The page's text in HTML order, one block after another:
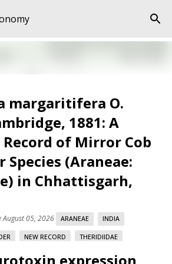
margaritifera O.
1881: A
of Mirror Cob
Species (Araneae:
in Chhattisgarh,
August 05, 2026 ARANEAE INDIA
NEW RECORD THERIDIIDAE